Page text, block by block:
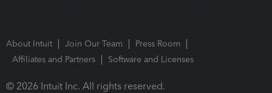
About Intuit Join Our Team
Press Room
Affiliates and Partners
Software and Licenses
© 2026 Intuit Inc. All rights reserved.